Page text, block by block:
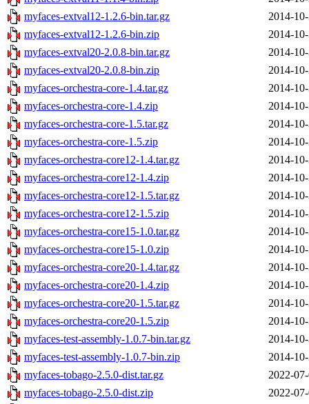
myfaces-extval12-1.2.6-bin.tar.gz
2014-
myfaces-extval12-1.2.6-bin.zip
2014-
myfaces-extval20-2.0.8-bin.tar.gz
2014-
myfaces-extval20-2.0.8-bin.zip
2014-
myfaces-orchestra-core-1.4.tar.gz
2014-
myfaces-orchestra-core-1.4.zip
2014-
myfaces-orchestra-core-1.5.tar.gz
2014-
myfaces-orchestra-core-1.5.zip
2014-
myfaces-orchestra-core12-1.4.tar.gz
2014-
myfaces-orchestra-core12-1.4.zip
2014-
myfaces-orchestra-core12-1.5.tar.gz
2014-
myfaces-orchestra-core12-1.5.zip
2014-
myfaces-orchestra-core15-1.0.tar.gz
2014-
myfaces-orchestra-core15-1.0.zip
2014-
myfaces-orchestra-core20-1.4.tar.gz
2014-
myfaces-orchestra-core20-1.4.zip
2014-
myfaces-orchestra-core20-1.5.tar.gz
2014-
myfaces-orchestra-core20-1.5.zip
2014-
myfaces-test-assembly-1.0.7-bin.tar.gz
2014-
myfaces-test-assembly-1.0.7-bin.zip
2014-
myfaces-tobago-2.5.0-dist.tar.gz
2022-
myfaces-tobago-2.5.0-dist.zip
2022-